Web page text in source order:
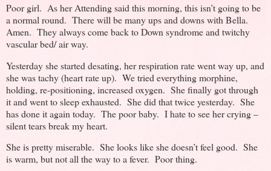
Poor girl. As her Attending said this morning, this isn’t going to be
a normal round. There will be many ups and downs with Bella.
Amen. They always come back to Down syndrome and twitchy
vascular bed/ air way.
Yesterday she started desating, her respiration rate went way up, and
she was tachy (heart rate up). We tried everything morphine,
holding, re-positioning, increased oxygen. She finally got through
it and went to sleep exhausted. She did that twice yesterday. She
has done it again today. The poor baby. I hate to see her crying –
silent tears break my heart.
She is pretty miserable. She looks like she doesn’t feel good. She
is warm, but not all the way to a fever. Poor thing.